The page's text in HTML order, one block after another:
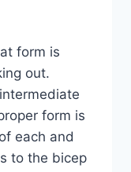
form is
out.
form is
each and
to the bicep